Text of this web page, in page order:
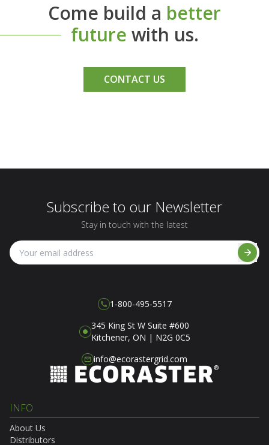
Come build a better
future with us.
CONTACT US
Subscribe to our Newsletter
Stay in touch with the latest
1-800-495-5517
345 King St W Suite #600
Kitchener, ON | N2G 0C5
info@ecorastergrid.com
INFO
About Us
Distributors